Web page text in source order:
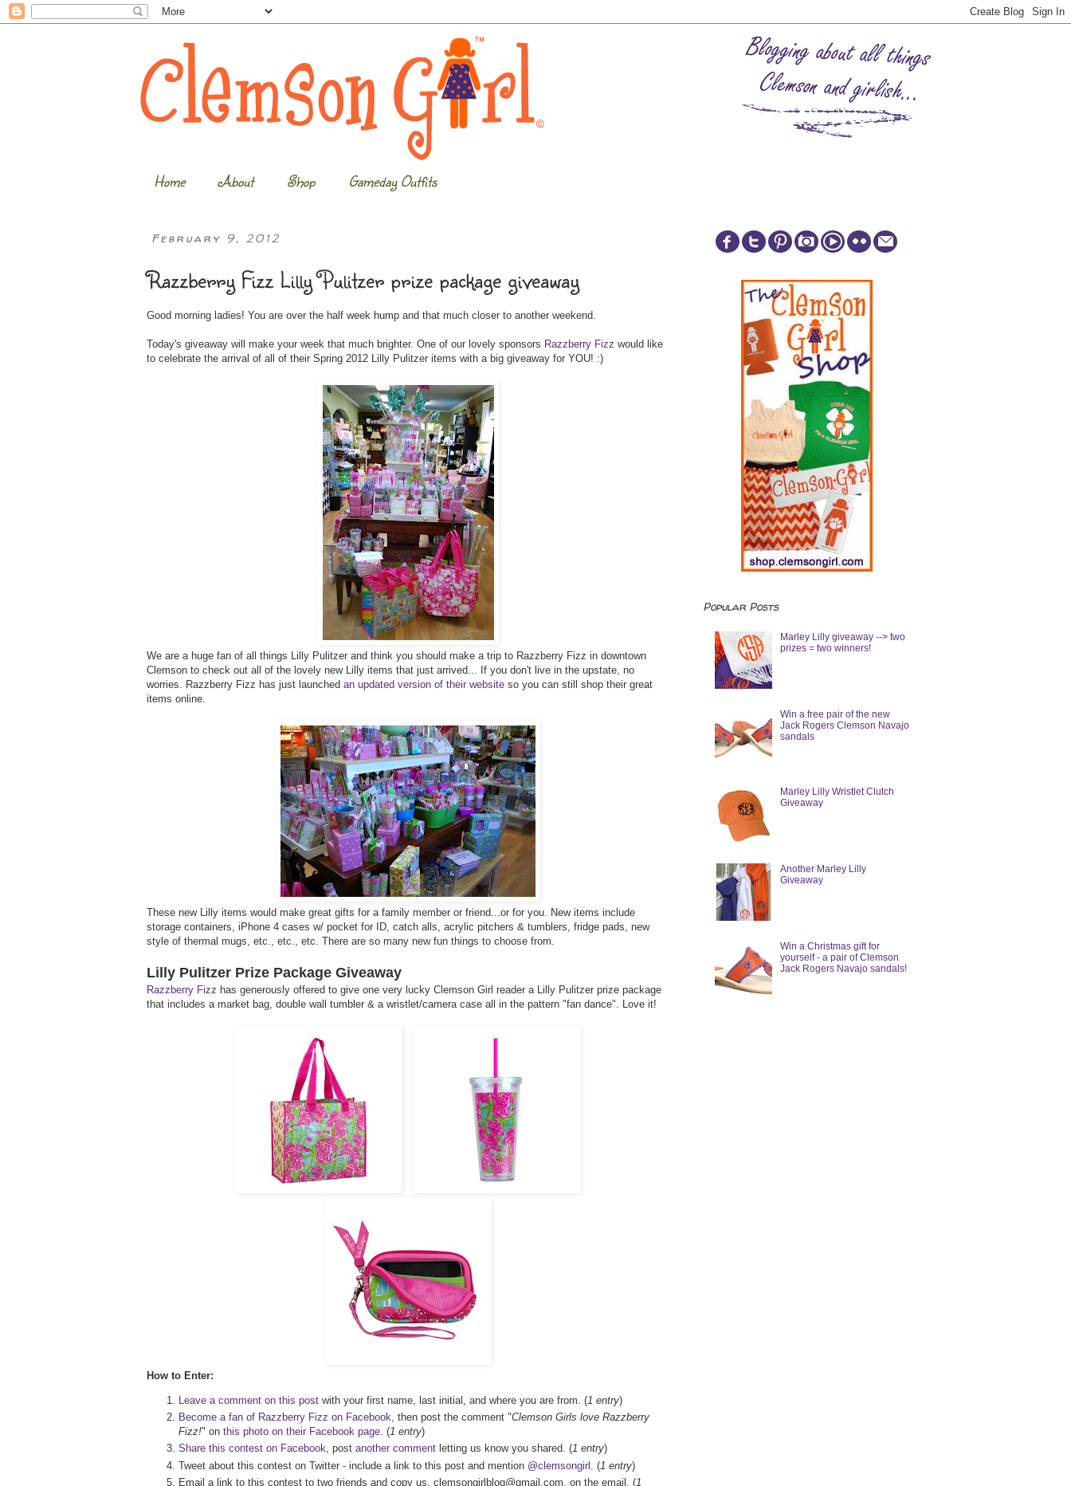
Home About Shop Gameday Outfits
February 9, 2012
Razzberry Fizz Lilly Pulitzer prize package giveaway
Good morning ladies! You are over the half week hump and that much closer to another weekend.
Today's giveaway will make your week that much brighter. One of our lovely sponsors Razzberry Fizz would like
to celebrate the arrival of all of their Spring 2012 Lilly Pulitzer items with a big giveaway for YOU! :)
We are a huge fan of all things Lilly Pulitzer and think you should make a trip to Razzberry Fizz in downtown
Clemson to check out all of the lovely new Lilly items that just arrived... If you don't live in the upstate, no
worries. Razzberry Fizz has just launched an updated version of their website so you can still shop their great
items online.
These new Lilly items would make great gifts for a family member or friend...or for you. New items include
storage containers, iPhone 4 cases w/ pocket for ID, catch alls, acrylic pitchers & tumblers, fridge pads, new
style of thermal mugs, etc., etc., etc. There are so many new fun things to choose from.
Lilly Pulitzer Prize Package Giveaway
Razzberry Fizz has generously offered to give one very lucky Clemson Girl reader a Lilly Pulitzer prize package
that includes a market bag, double wall tumbler & a wristlet/camera case all in the pattern "fan dance". Love it!
How to Enter:
Leave a comment on this post with your first name, last initial, and where you are from. (1 entry)
Become a fan of Razzberry Fizz on Facebook, then post the comment "Clemson Girls love Razzberry
Fizz!" on this photo on their Facebook page. (1 entry)
Share this contest on Facebook, post another comment letting us know you shared. (1 entry)
Tweet about this contest on Twitter - include a link to this post and mention @clemsongirl . (1 entry)
Email a link to this contest to two friends and copy us, clemsongirlblog@gmail.com, on the email. (1
Popular Posts
Marley Lilly giveaway --> two
prizes = two winners!
Win a free pair of the new
Jack Rogers Clemson Navajo
sandals
Marley Lilly Wristlet Clutch
Giveaway
Another Marley Lilly
Giveaway
Win a Christmas gift for
yourself - a pair of Clemson
Jack Rogers Navajo sandals!